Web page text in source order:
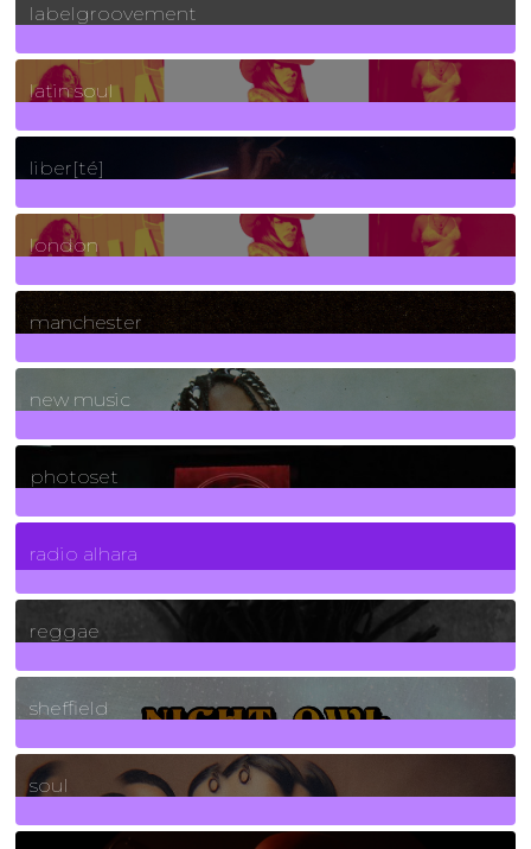
labelgroovement
3Posts
latin soul
24Posts
liber[té]
8Posts
london
1Posts
manchester
970Posts
new music
3266Posts
photoset
4Posts
radio alhara
30Posts
reggae
21Posts
sheffield
23Posts
soul
278Posts